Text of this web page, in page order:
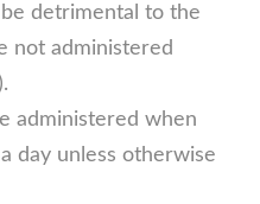
detrimental to the
not administered
administered when
day unless otherwise